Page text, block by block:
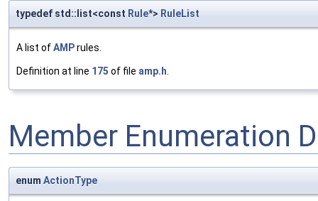
typedef std::list<const Rule*> RuleList
A list ofAMPrules.
Definition at line 175 of file amp.h.
Member Enumeration
enum ActionType